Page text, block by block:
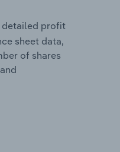
detailed profit
sheet data,
of shares